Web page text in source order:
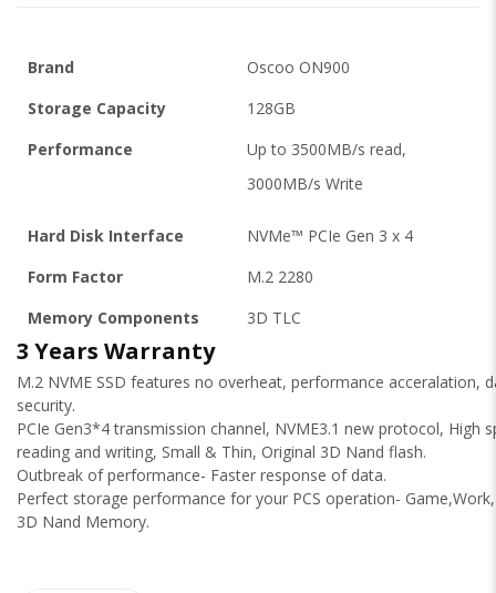
Brand
Oscoo ON900
Storage Capacity
128GB
Performance
Up to 3500MB/s read,
3000MB/s Write
Hard Disk Interface
NVMe™ PCIe Gen 3 x 4
Form Factor
M.2 2280
Memory Components
3D TLC
3 Years Warranty
M.2 NVME SSD features no overheat, performance acceralation,
security.
PCIe Gen3*4 transmission channel, NVME3.1 new protocol, High
reading and writing, Small & Thin, Original 3D Nand flash.
Outbreak of performance- Faster response of data.
Perfect storage performance for your PCS operation-
3D Nand Memory.